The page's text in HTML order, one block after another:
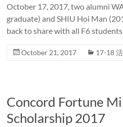
October 17, 2017, two alumni
graduate) and SHIU Hoi Man
back to share with all F6
October 21, 2017 17-18
Concord Fortune
Scholarship 2017